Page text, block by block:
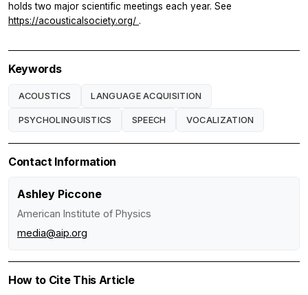
holds two major scientific meetings each year. See
https://acousticalsociety.org/ .
Keywords
ACOUSTICS LANGUAGE ACQUISITION
PSYCHOLINGUISTICS SPEECH VOCALIZATION
Contact Information
Ashley Piccone
American Institute of Physics
media@aip.org
How to Cite This Article